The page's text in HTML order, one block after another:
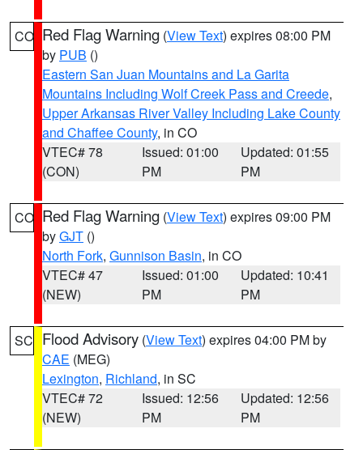
CO Red Flag Warning (View Text) expires 08:00 PM
by PUB ()
Eastern San Juan Mountains and La Garita
Mountains Including Wolf Creek Pass and Creede,
Upper Arkansas River Valley Including Lake County
and Chaffee County, in CO
VTEC# 78
(CON)
Issued: 01:00
PM
Updated: 01:55
PM
CO Red Flag Warning (View Text) expires 09:00 PM
byGJT ()
North Fork, Gunnison Basin, in CO
VTEC# 47
(NEW)
Issued: 01:00
PM
Updated: 10:41
PM
SC Flood Advisory (View Text) expires 04:00 PM by
CAE (MEG)
Lexington, Richland, in SC
VTEC# 72
(NEW)
Issued: 12:56
PM
Updated: 12:56
PM